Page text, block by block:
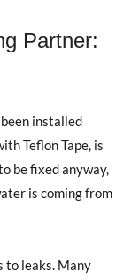
Partner:
installed
Teflon Tape, is
be fixed anyway,
is coming from
to leaks. Many